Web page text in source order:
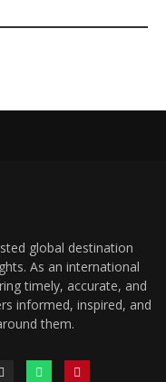
global destination
As an international
timely, accurate, and
informed, inspired, and
them.